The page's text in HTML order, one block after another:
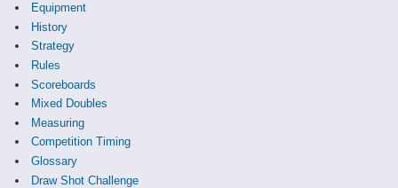
Equipment
History
Strategy
Rules
Scoreboards
Mixed Doubles
Measuring
Competition Timing
Glossary
Draw Shot Challenge